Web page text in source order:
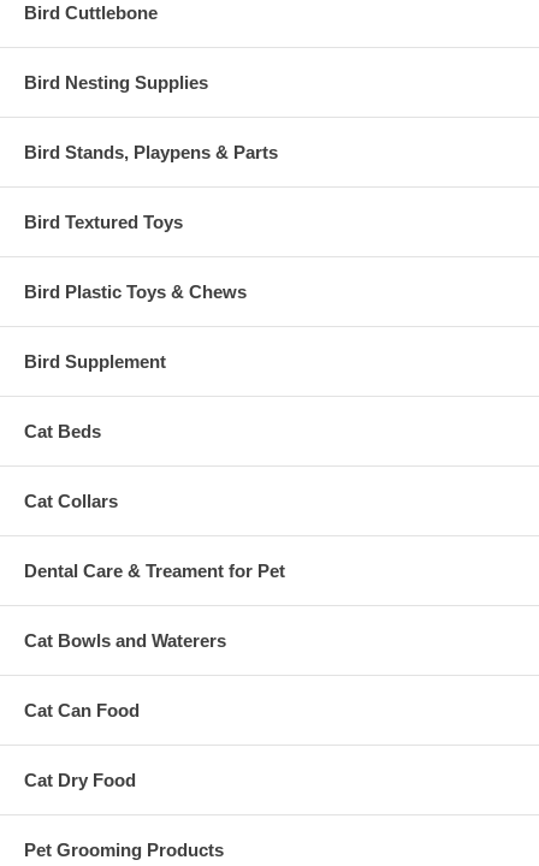
Bird Cuttlebone
Bird Nesting Supplies
Bird Stands, Playpens & Parts
Bird Textured Toys
Bird Plastic Toys & Chews
Bird Supplement
Cat Beds
Cat Collars
Dental Care & Treament for Pet
Cat Bowls and Waterers
Cat Can Food
Cat Dry Food
Pet Grooming Products